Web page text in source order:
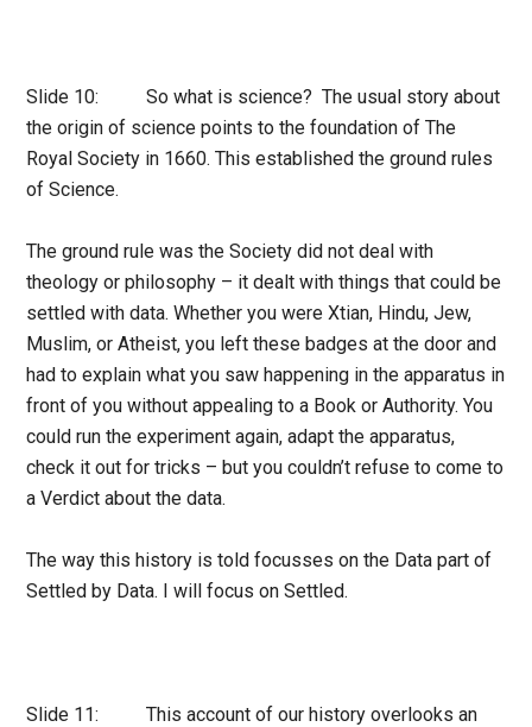
Slide 10: So what is science? The usual story about
the origin of science points to the foundation of The
Royal Society in 1660. This established the ground rules
of Science.
The ground rule was the Society did not deal with
theology or philosophy – it dealt with things that could be
settled with data. Whether you were Xtian, Hindu, Jew,
Muslim, or Atheist, you left these badges at the door and
had to explain what you saw happening in the apparatus in
front of you without appealing to a Book or Authority. You
could run the experiment again, adapt the apparatus,
check it out for tricks – but you couldn’t refuse to come to
a Verdict about the data.
The way this history is told focusses on the Data part of
Settled by Data. I will focus on Settled.
Slide 11: This account of our history overlooks an